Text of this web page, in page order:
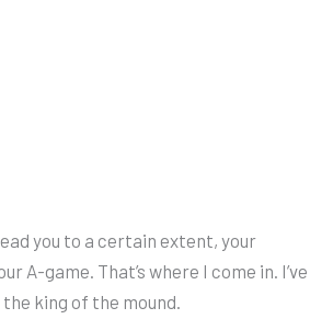
you to a certain extent, your
A-game. That’s where I come in. I’ve
king of the mound.